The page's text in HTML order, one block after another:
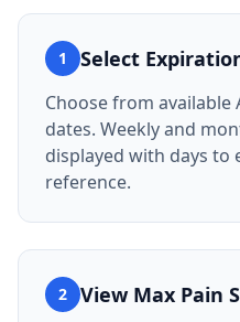
1 Select
Choose from
dates. Weekly and
displayed with days to
reference.
2 View Max Pain